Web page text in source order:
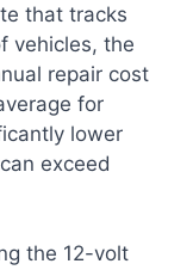
that tracks
vehicles, the
repair cost
for
lower
exceed
the 12-volt